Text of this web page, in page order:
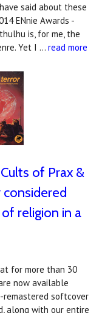
said about these
ENnie Awards -
is, for me, the
Yet I … read more
of Prax &
religion in a
for more than 30
now available
remastered softcover
along with our entire